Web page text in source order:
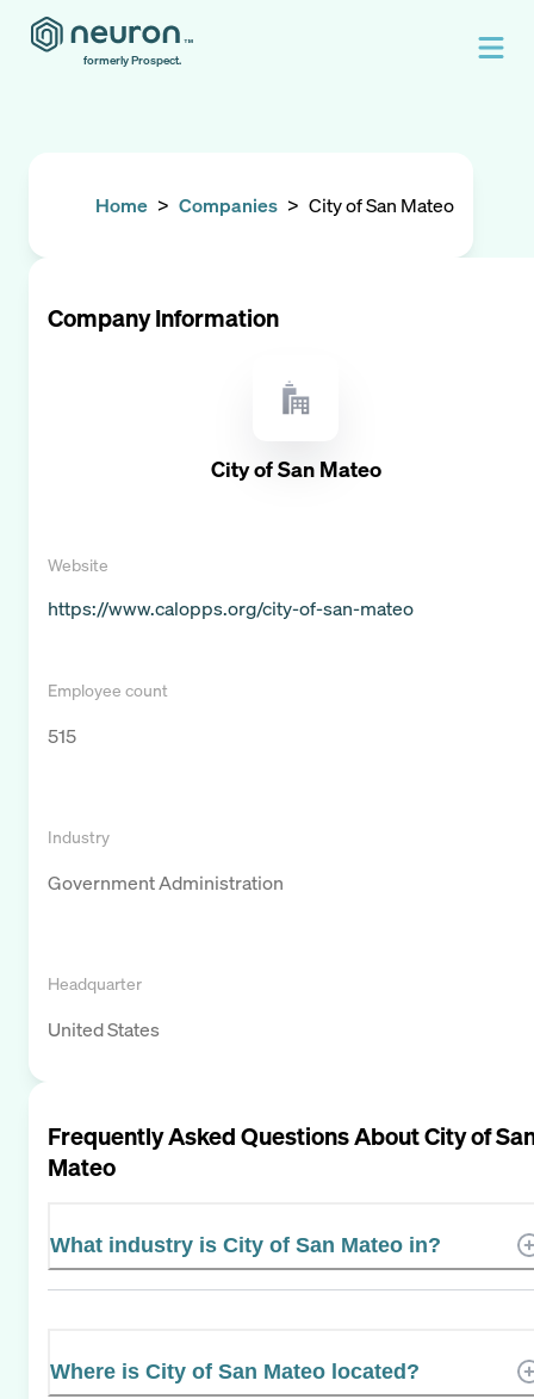
formerly Prospect.
Home > Companies > City of San Mateo
Company Information
City of San Mateo
Website
https://www.calopps.org/city-of-san-mateo
Employee count
515
Industry
Government Administration
Headquarter
United States
Frequently Asked Questions AboutCity of
Mateo
What industry is City of San Mateo in?
Where is City of San Mateo located?